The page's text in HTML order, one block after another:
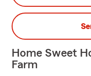
Home Sweet
Farm